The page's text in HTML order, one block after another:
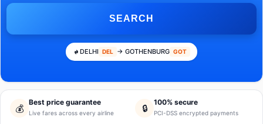
SEARCH
DELHI DEL → GOTHENBURG GOT
💰
Best price guarantee
Live fares across every airline 🔒
100% secure
PCI-DSS encrypted payments